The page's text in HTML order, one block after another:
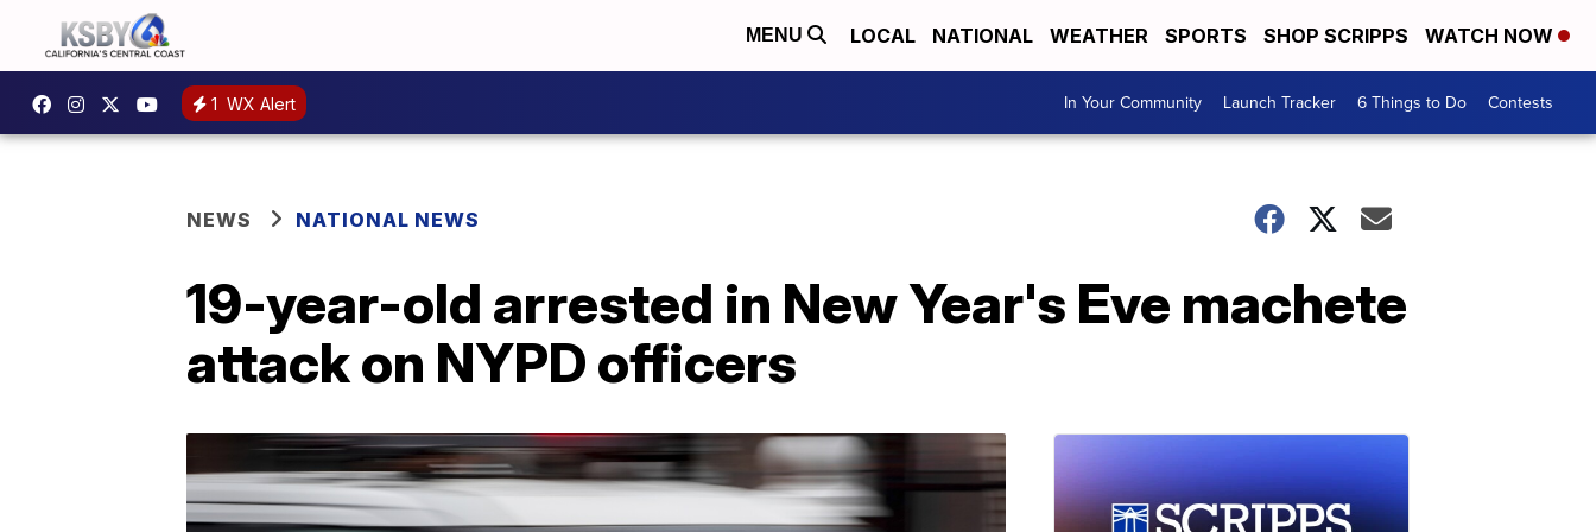
MENU LOCAL NATIONAL WEATHER SPORTS SHOP SCRIPPS WATCH NOW
1 WX Alert In Your Community Launch Tracker 6 Things to Do Contests
NEWS NATIONAL NEWS
19-year-old arrested in New Year's Eve machete
attack on NYPD officers